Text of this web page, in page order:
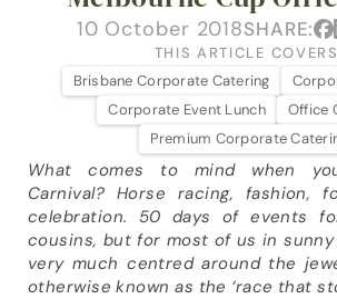
VENUES
ABOUT US
CAREERS
SUSTAINABILITY
FAQs
10 October 2018SHARE:
THIS ARTICLE
Brisbane Corporate Catering
Corporate Event Lunch
Office
Premium Corporate
What comes to mind when
Carnival? Horse racing, fashion,
celebration. 50 days of events
cousins, but for most of us in sunny
very much centred around the
otherwise known as the ‘race that